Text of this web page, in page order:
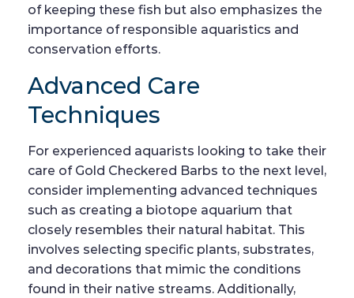
of keeping these fish but also emphasizes the
importance of responsible aquaristics and
conservation efforts.
Advanced Care
Techniques
For experienced aquarists looking to take their
care of Gold Checkered Barbs to the next level,
consider implementing advanced techniques
such as creating a biotope aquarium that
closely resembles their natural habitat. This
involves selecting specific plants, substrates,
and decorations that mimic the conditions
found in their native streams. Additionally,